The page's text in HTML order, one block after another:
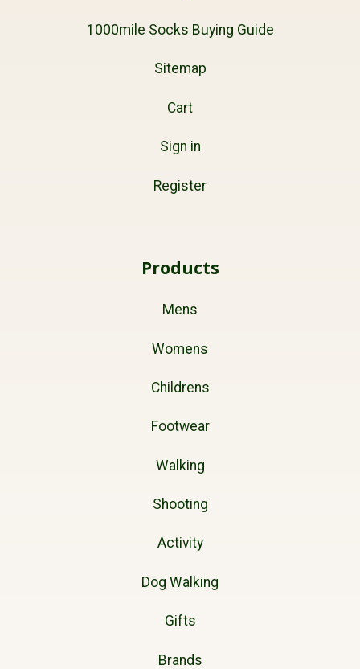
1000mile Socks Buying Guide
Sitemap
Cart
Sign in
Register
Products
Mens
Womens
Childrens
Footwear
Walking
Shooting
Activity
Dog Walking
Gifts
Brands